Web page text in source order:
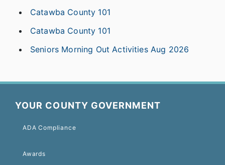
Catawba County 101
Catawba County 101
Seniors Morning Out Activities Aug 2026
YOUR COUNTY GOVERNMENT
ADA Compliance
Awards